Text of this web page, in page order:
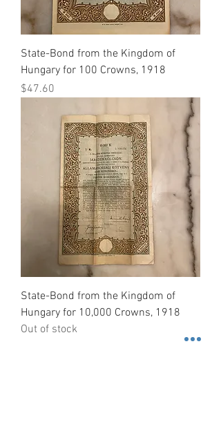
State-Bond from the Kingdom of
Hungary for 100 Crowns, 1918
Price
$47.60
State-Bond from the Kingdom of
Hungary for 10,000 Crowns, 1918
Out of stock